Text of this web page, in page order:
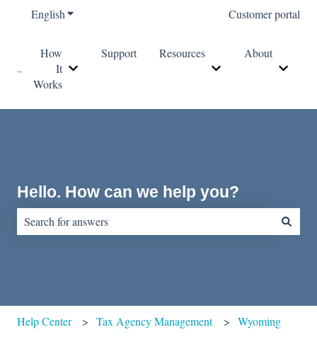
EnglishShow submenu for translations Customer portal
How
It
Works
Show submenu for How It Works
Support
Resources
Show submenu for
About
Show
Hello. How can we help you?
Help Center Tax Agency Management Wyoming